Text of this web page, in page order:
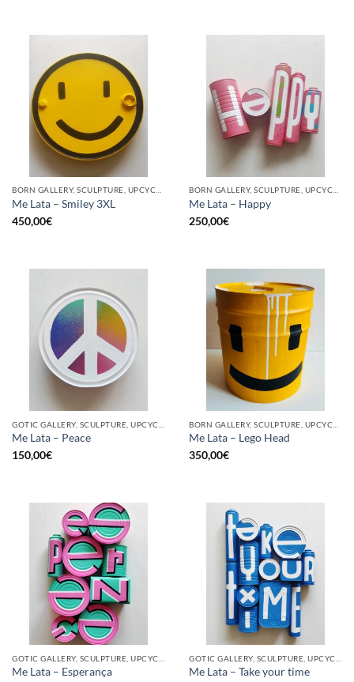
Me Lata – Smiley 3XL
450,00€
Me Lata – Happy
250,00€
Me Lata – Peace
150,00€
Me Lata – Lego Head
350,00€
Me Lata – Esperança
Me Lata – Take your time